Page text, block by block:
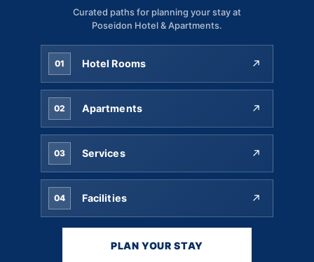
Curated paths for planning your stay at
Poseidon Hotel & Apartments.
01 Hotel Rooms
02 Apartments
03 Services
04 Facilities
PLAN YOUR STAY